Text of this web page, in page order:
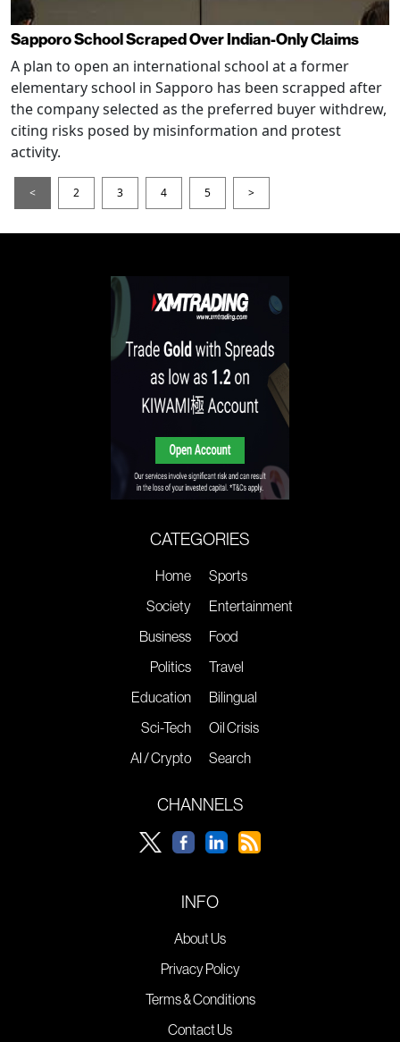
Sapporo School Scraped Over Indian-Only Claims
A plan to open an international school at a former
elementary school in Sapporo has been scrapped after
the company selected as the preferred buyer withdrew,
citing risks posed by misinformation and protest
activity.
< 2 3 4 5 >
CATEGORIES
Home
Society
Business
Politics
Education
Sci-Tech
AI / Crypto
Sports
Entertainment
Food
Travel
Bilingual
Oil Crisis
Search
CHANNELS
INFO
About Us
Privacy Policy
Terms & Conditions
Contact Us